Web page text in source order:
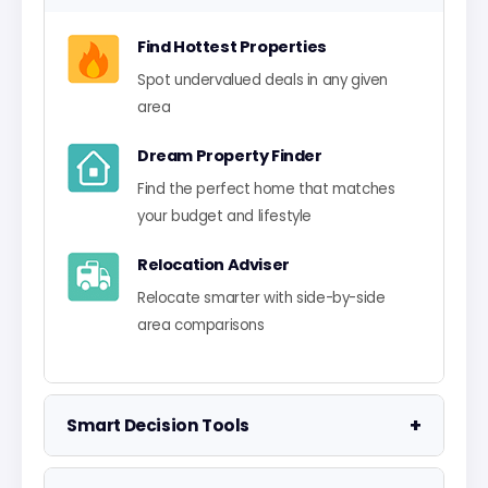
Find Hottest Properties
Spot undervalued deals in any given
area
Dream Property Finder
Find the perfect home that matches
your budget and lifestyle
Relocation Adviser
Relocate smarter with side-by-side
area comparisons
Smart Decision Tools +
Property Negotiator